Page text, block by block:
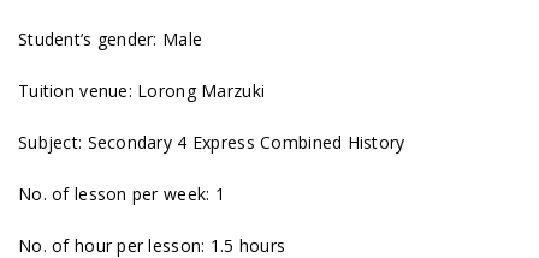
Student’s gender: Male
Tuition venue: Lorong Marzuki
Subject: Secondary 4 Express Combined History
No. of lesson per week: 1
No. of hour per lesson: 1.5 hours